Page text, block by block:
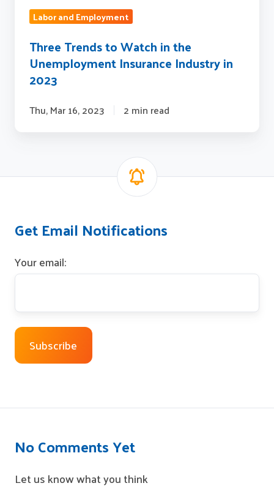
Labor and Employment
Three Trends to Watch in the
Unemployment Insurance Industry in
2023
Thu, Mar 16, 2023 2 min read
Get Email Notifications
Your email:
No Comments Yet
Let us know what you think